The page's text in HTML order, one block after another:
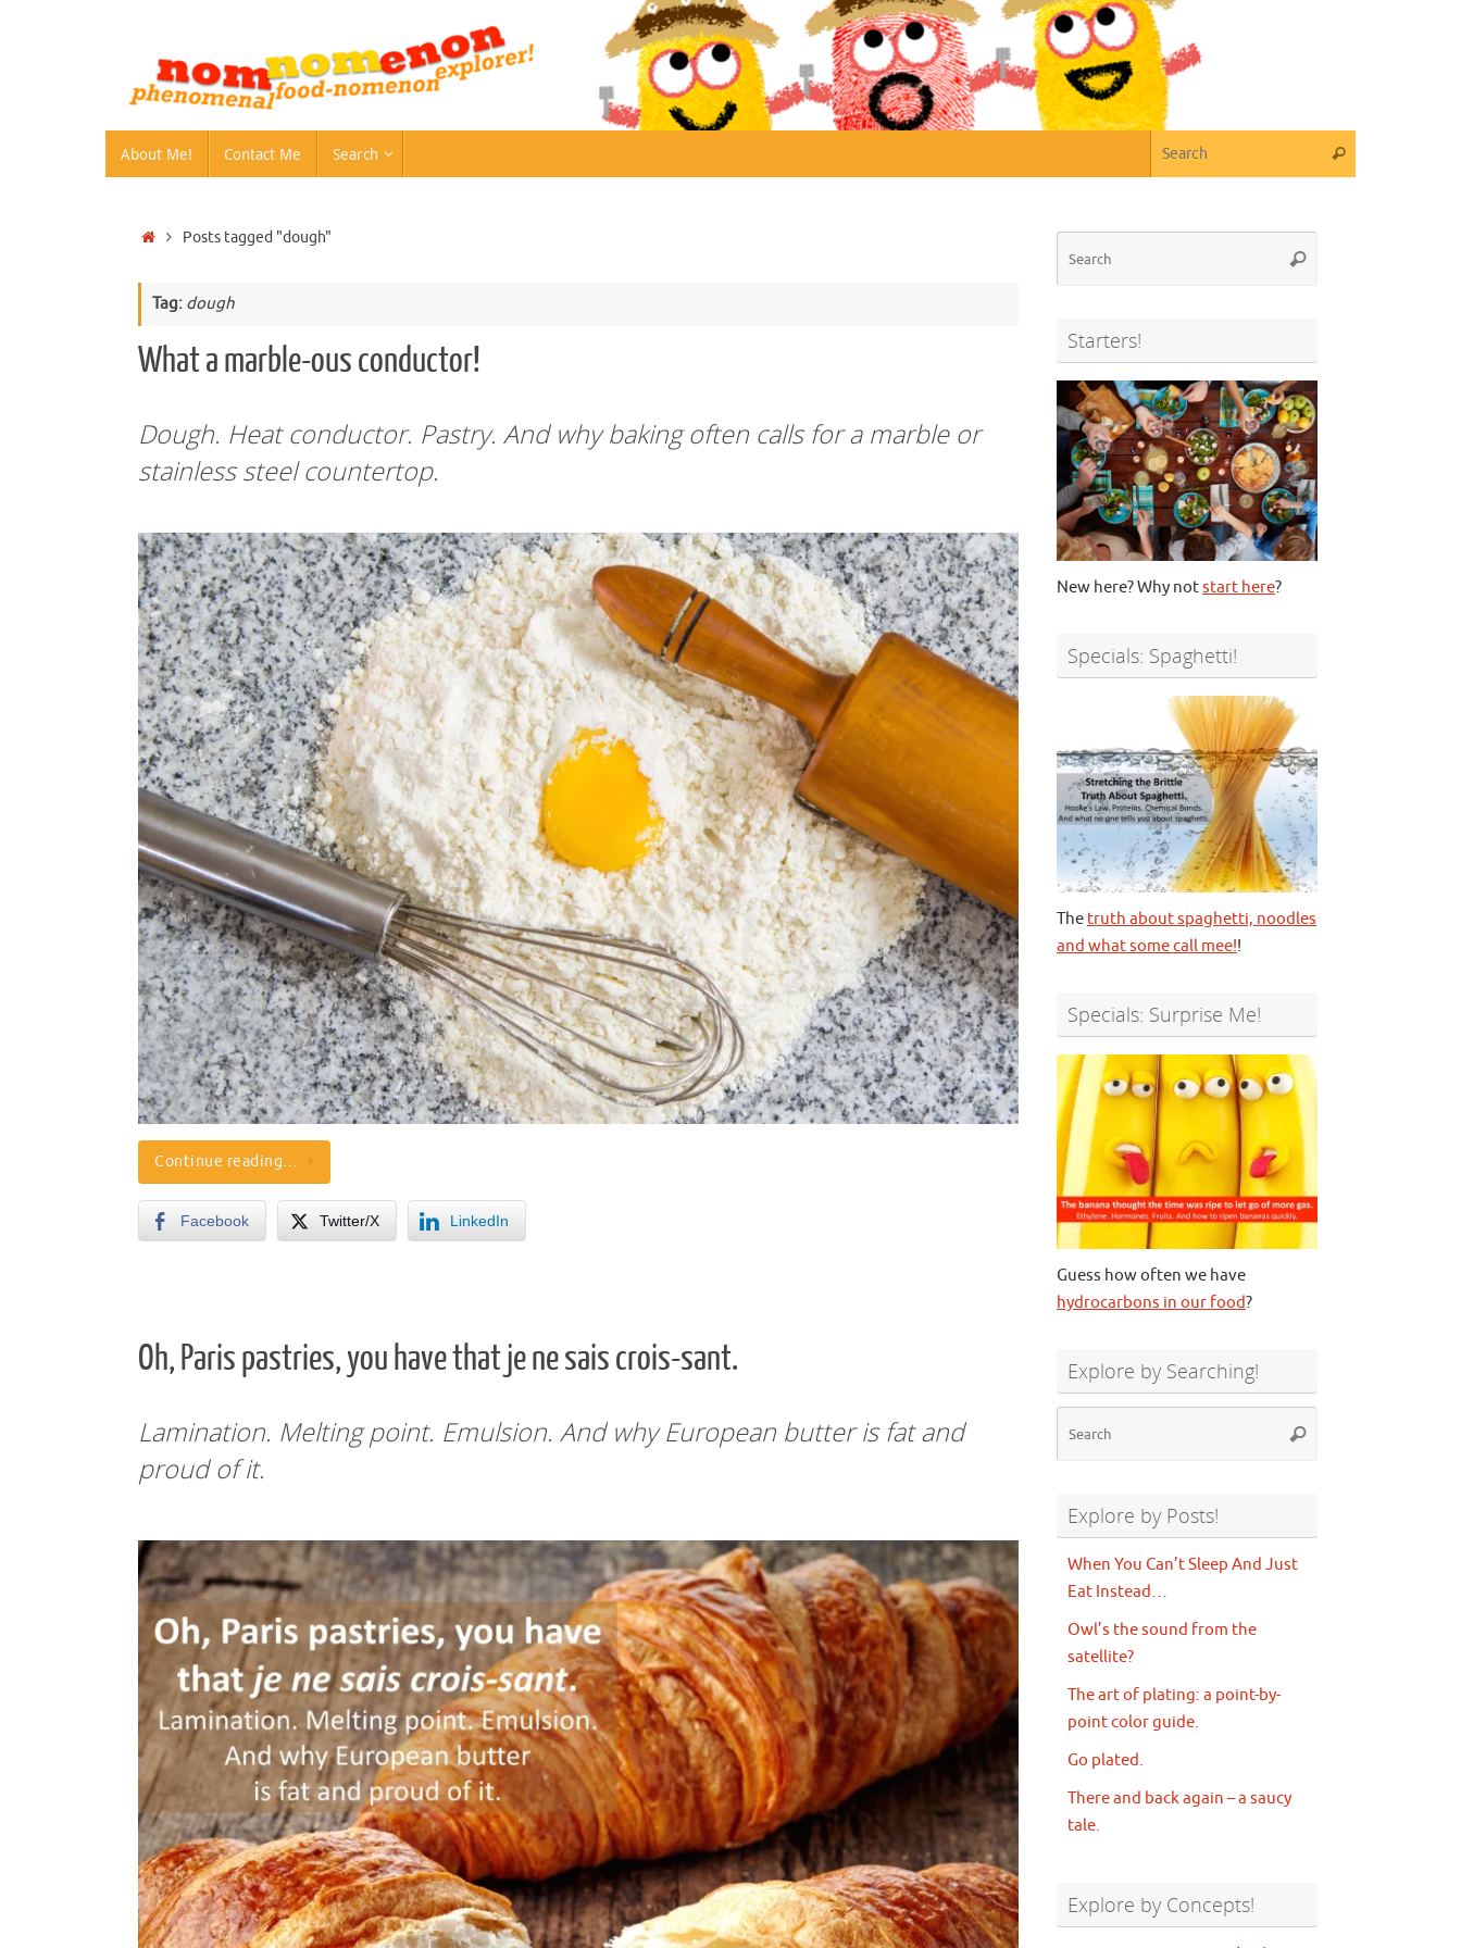
About Me! Contact Me Search Search
HomePosts tagged "dough"
Tag: dough
What a marble-ous conductor!
Dough. Heat conductor. Pastry. And why baking often calls for a marble or
stainless steel countertop.
Continue reading…
Facebook Twitter/X LinkedIn
Oh, Paris pastries, you have that je ne sais crois-sant.
Lamination. Melting point. Emulsion. And why European butteris fat and
proud of it.
Search
Starters!
New here? Why notstart here?
Specials: Spaghetti!
The truth about spaghetti, noodles
and what some call mee!!
Specials: Surprise Me!
Guess how often we have
hydrocarbons in our food?
Explore by Searching!
Search
Explore by Posts!
When You Can’t Sleep And Just
Eat Instead…
Owl’s the sound from the
satellite?
The art of plating: a point-by-
point color guide.
Go plated.
There and back again – a saucy
tale.
Explore by Concepts!